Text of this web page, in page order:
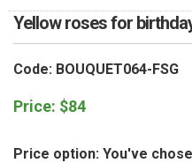
Yellow roses for
Code: BOUQUET064-FSG
Price: $84
Price option: You've